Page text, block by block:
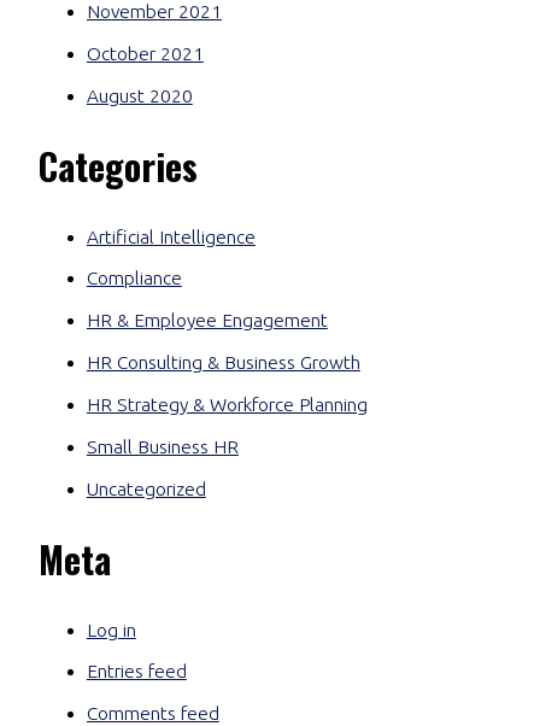
November 2021
October 2021
August 2020
Categories
Artificial Intelligence
Compliance
HR & Employee Engagement
HR Consulting & Business Growth
HR Strategy & Workforce Planning
Small Business HR
Uncategorized
Meta
Log in
Entries feed
Comments feed